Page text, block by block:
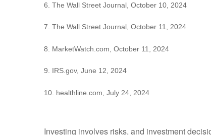
6. The Wall Street Journal, October 10, 2024
7. The Wall Street Journal, October 11, 2024
8. MarketWatch.com, October 11, 2024
9. IRS.gov, June 12, 2024
10. healthline.com, July 24, 2024
Investing involves risks, and investment